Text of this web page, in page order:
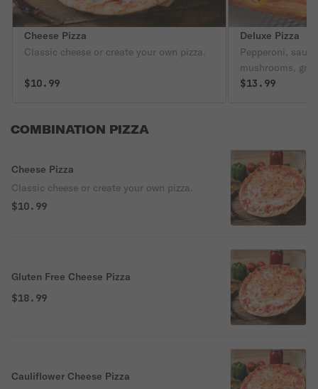
Cheese Pizza
Classic cheese or create your own pizza.
$10.99
Deluxe Pizza
Pepperoni,
mushrooms,
black olives.
$13.99
COMBINATION PIZZA
Cheese Pizza
Classic cheese or create your own pizza.
$10.99
Gluten Free Cheese Pizza
$18.99
Cauliflower Cheese Pizza